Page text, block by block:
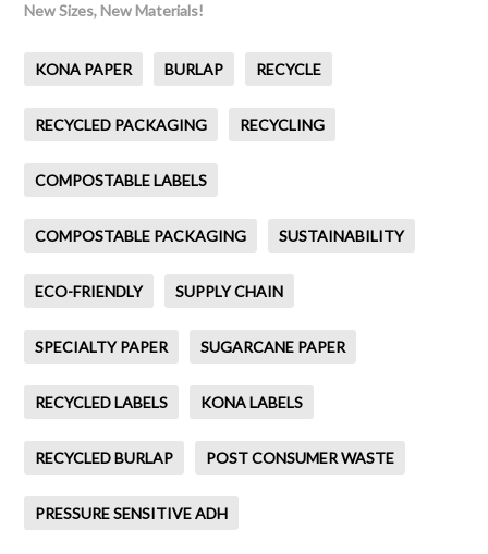
New Sizes, New Materials!
KONA PAPER BURLAP RECYCLE
RECYCLED PACKAGING RECYCLING
COMPOSTABLE LABELS
COMPOSTABLE PACKAGING SUSTAINABILITY
ECO-FRIENDLY SUPPLY CHAIN
SPECIALTY PAPER SUGARCANE PAPER
RECYCLED LABELS KONA LABELS
RECYCLED BURLAP POST CONSUMER WASTE
PRESSURE SENSITIVE ADH